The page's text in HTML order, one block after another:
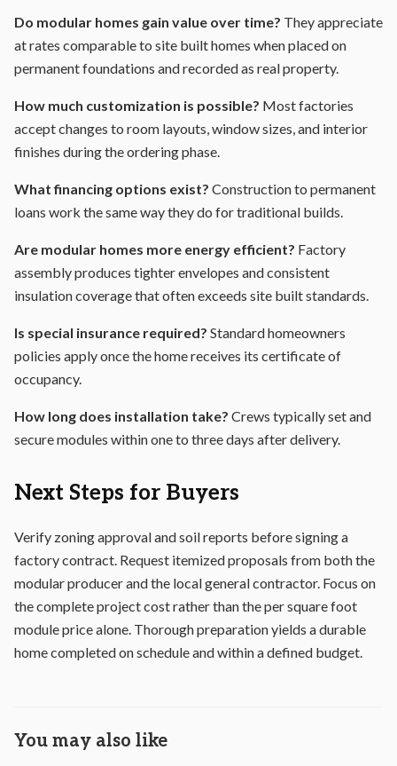
Do modular homes gain value over time? They appreciate
at rates comparable to site built homes when placed on
permanent foundations and recorded as real property.
How much customization is possible? Most factories
accept changes to room layouts, window sizes, and interior
finishes during the ordering phase.
What financing options exist? Construction to permanent
loans work the same way they do for traditional builds.
Are modular homes more energy efficient? Factory
assembly produces tighter envelopes and consistent
insulation coverage that often exceeds site built standards.
Is special insurance required? Standard homeowners
policies apply once the home receives its certificate of
occupancy.
How long does installation take? Crews typically set and
secure modules within one to three days after delivery.
Next Steps for Buyers
Verify zoning approval and soil reports before signing a
factory contract. Request itemized proposals from both the
modular producer and the local general contractor. Focus on
the complete project cost rather than the per square foot
module price alone. Thorough preparation yields a durable
home completed on schedule and within a defined budget.
You may also like